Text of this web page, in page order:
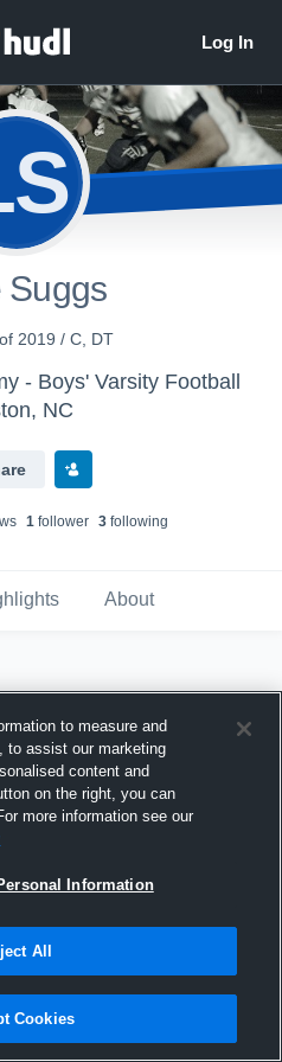
Suggs
2019 / C, DT
- Boys' Varsity Football
NC
s 1follower 3following
About
Hudl
2016
to measure and
to assist our marketing
content and
on the right, you can
more information see our
Information
All
Cookies